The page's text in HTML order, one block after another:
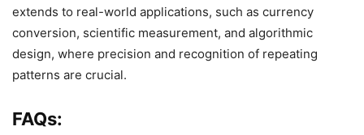
extends to real-world applications, such as currency
conversion, scientific measurement, and algorithmic
design, where precision and recognition of repeating
patterns are crucial.
FAQs: